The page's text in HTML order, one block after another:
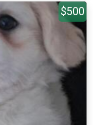
$500